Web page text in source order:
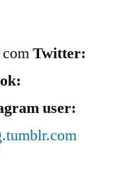
Twitter:
user: